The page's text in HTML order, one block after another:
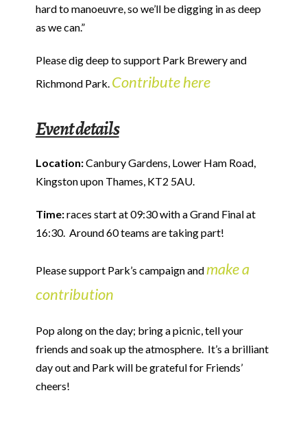
hard to manoeuvre, so we’ll be digging in as deep
as we can.”
Please dig deep to support Park Brewery and
Richmond Park. Contribute here
Event details
Location:Canbury Gardens, Lower Ham Road,
Kingston upon Thames, KT2 5AU.
Time:races start at 09:30 with a Grand Final at
16:30. Around 60 teams are taking part!
Please support Park’s campaign and make a
contribution
Pop along on the day; bring a picnic, tell your
friends and soak up the atmosphere. It’s a brilliant
day out and Park will be grateful for Friends’
cheers!